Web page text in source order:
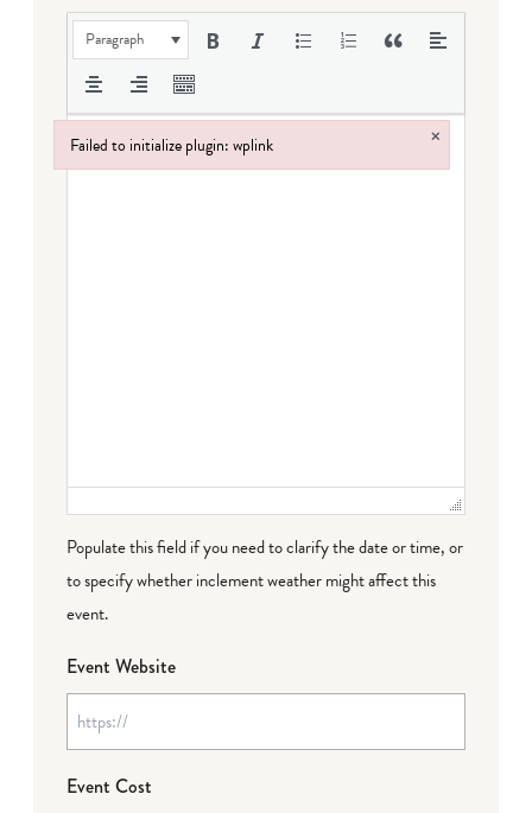
Paragraph
Populate this field if you need to clarify the date or time, or
to specify whether inclement weather might affect this
event.
Event Website
Event Cost
Failed to initialize plugin: wplink ×
Failed to initialize plugin: wplink